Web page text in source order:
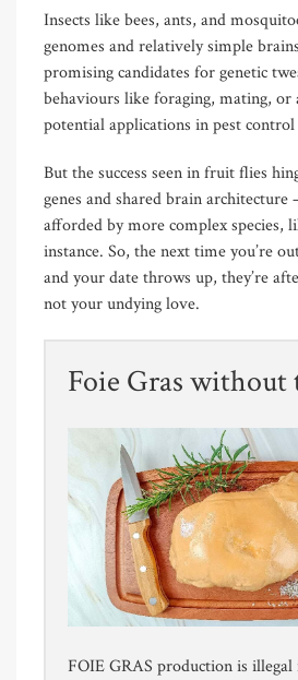
Insects like bees, ants, and
genomes and relatively simple
promising candidates for genetic
behaviours like foraging, mating, or
potential applications in pest
But the success seen in fruit flies
genes and shared brain architecture
afforded by more complex species,
instance. So, the next time you’re
and your date throws up, they’re
not your undying love.
Foie Gras without
FOIE GRAS production is